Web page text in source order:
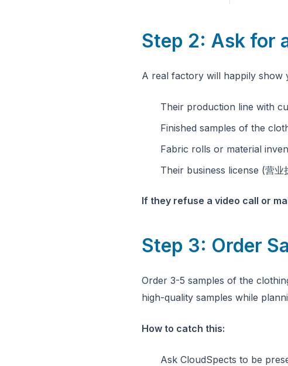
Step 2: Ask for
A real factory will happily show
Their production line with
Finished samples of the
Fabric rolls or material
Their business license (营业
If they refuse a video call or
Step 3: Order
Order 3-5 samples of the
high-quality samples while
How to catch this:
Ask CloudSpects to be